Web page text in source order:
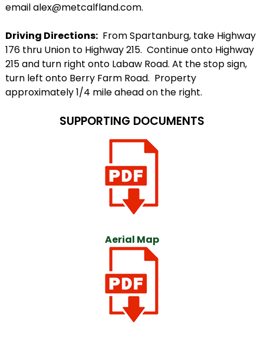
email alex@metcalfland.com.
Driving Directions:From Spartanburg, take Highway
176 thru Union to Highway 215. Continue onto Highway
215 and turn right onto Labaw Road. At the stop sign,
turn left onto Berry Farm Road. Property
approximately 1/4 mile ahead on the right.
SUPPORTING DOCUMENTS
Aerial Map